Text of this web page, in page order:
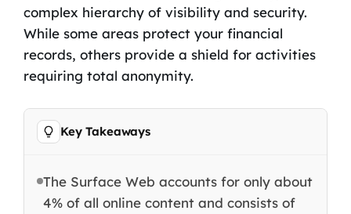
complex hierarchy of visibility and security.
While some areas protect your financial
records, others provide a shield for activities
requiring total anonymity.
Key Takeaways
The Surface Web accounts for only about
4% of all online content and consists of